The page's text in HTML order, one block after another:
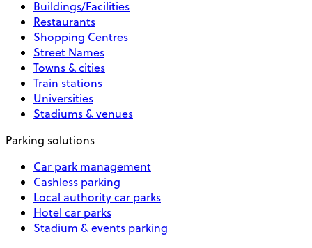
Buildings/Facilities
Restaurants
Shopping Centres
Street Names
Towns & cities
Train stations
Universities
Stadiums & venues
Parking solutions
Car park management
Cashless parking
Local authority car parks
Hotel car parks
Stadium & events parking